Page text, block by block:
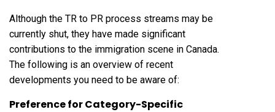
Although the TR to PR process streams may be
currently shut, they have made significant
contributions to the immigration scene in Canada.
The following is an overview of recent
developments you need to be aware of:
Preference for Category-Specific